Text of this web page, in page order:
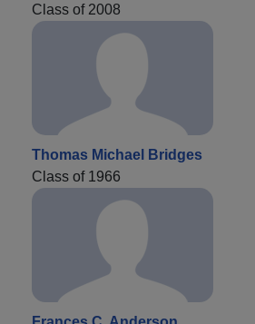
Class of 2008
Thomas Michael Bridges
Class of 1966